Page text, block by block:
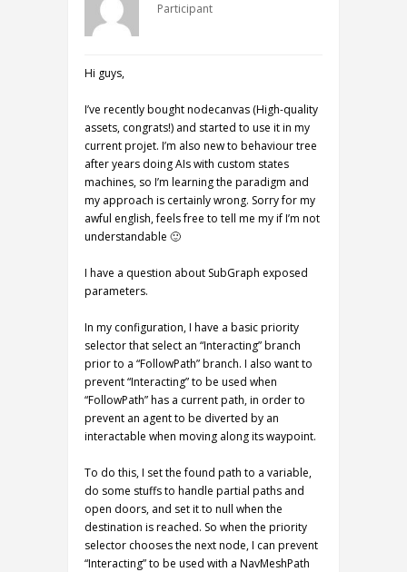
Participant
Hi guys,
I’ve recently bought nodecanvas (High-quality
assets, congrats!) and started to use it in my
current projet. I’m also new to behaviour tree
after years doing AIs with custom states
machines, so I’m learning the paradigm and
my approach is certainly wrong. Sorry for my
awful english, feels free to tell me my if I’m not
understandable 🙂
I have a question about SubGraph exposed
parameters.
In my configuration, I have a basic priority
selector that select an “Interacting” branch
prior to a “FollowPath” branch. I also want to
prevent “Interacting” to be used when
“FollowPath” has a current path, in order to
prevent an agent to be diverted by an
interactable when moving along its waypoint.
To do this, I set the found path to a variable,
do some stuffs to handle partial paths and
open doors, and set it to null when the
destination is reached. So when the priority
selector chooses the next node, I can prevent
“Interacting” to be used with a NavMeshPath